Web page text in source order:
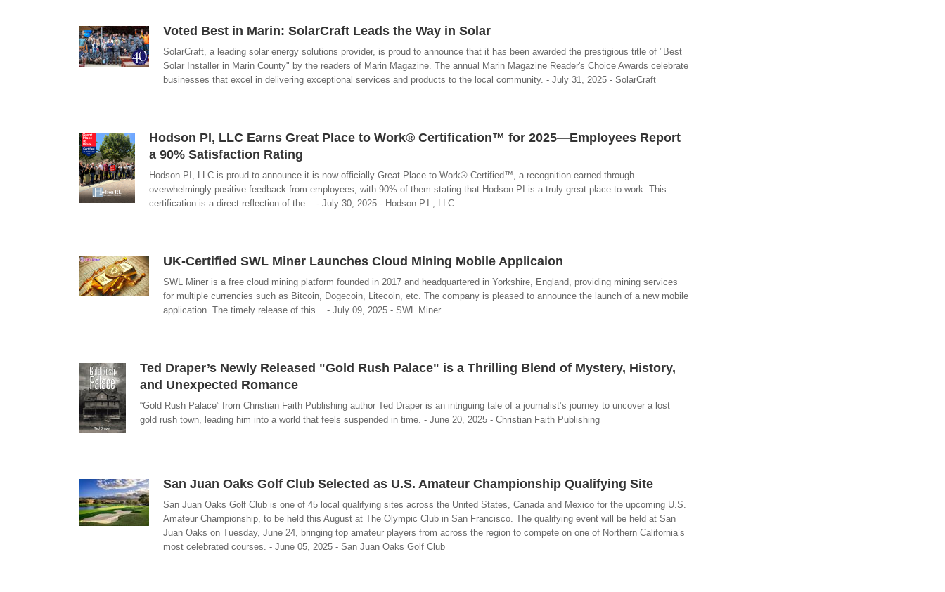
Voted Best in Marin: SolarCraft Leads the Way in Solar
SolarCraft, a leading solar energy solutions provider, is proud to announce that it has been awarded the prestigious title of "Best
Solar Installer in Marin County" by the readers of Marin Magazine. The annual Marin Magazine Reader's Choice Awards celebrate
businesses that excel in delivering exceptional services and products to the local community. - July 31, 2025 - SolarCraft
Hodson PI, LLC Earns Great Place to Work® Certification™ for 2025—Employees Report
a 90% Satisfaction Rating
Hodson PI, LLC is proud to announce it is now officially Great Place to Work® Certified™, a recognition earned through
overwhelmingly positive feedback from employees, with 90% of them stating that Hodson PI is a truly great place to work. This
certification is a direct reflection of the... - July 30, 2025 - Hodson P.I., LLC
UK-Certified SWL Miner Launches Cloud Mining Mobile Applicaion
SWL Miner is a free cloud mining platform founded in 2017 and headquartered in Yorkshire, England, providing mining services
for multiple currencies such as Bitcoin, Dogecoin, Litecoin, etc. The company is pleased to announce the launch of a new mobile
application. The timely release of this... - July 09, 2025 - SWL Miner
Ted Draper’s Newly Released "Gold Rush Palace" is a Thrilling Blend of Mystery, History,
and Unexpected Romance
“Gold Rush Palace” from Christian Faith Publishing author Ted Draper is an intriguing tale of a journalist’s journey to uncover a lost
gold rush town, leading him into a world that feels suspended in time. - June 20, 2025 - Christian Faith Publishing
San Juan Oaks Golf Club Selected as U.S. Amateur Championship Qualifying Site
San Juan Oaks Golf Club is one of 45 local qualifying sites across the United States, Canada and Mexico for the upcoming U.S.
Amateur Championship, to be held this August at The Olympic Club in San Francisco. The qualifying event will be held at San
Juan Oaks on Tuesday, June 24, bringing top amateur players from across the region to compete on one of Northern California’s
most celebrated courses. - June 05, 2025 - San Juan Oaks Golf Club